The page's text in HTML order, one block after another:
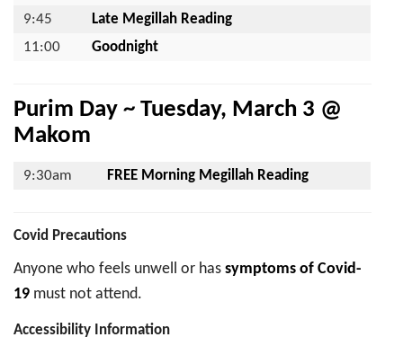
9:45
Late Megillah Reading
11:00
Goodnight
Purim Day ~ Tuesday, March 3 @
Makom
9:30am FREE Morning Megillah Reading
Covid Precautions
Anyone who feels unwell or has symptoms of Covid-
19 must not attend.
Accessibility Information